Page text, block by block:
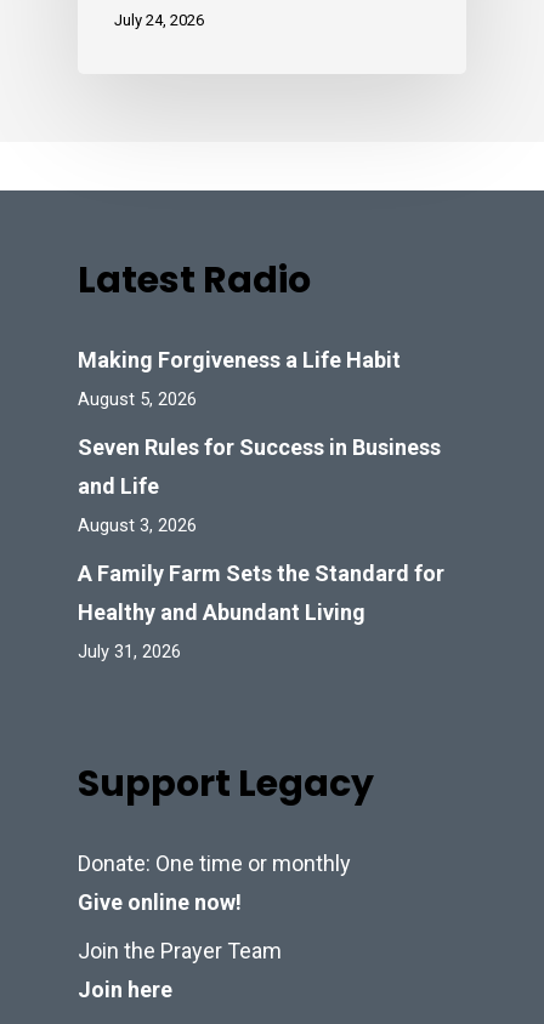
July 24, 2026
Latest Radio
Making Forgiveness a Life Habit
August 5, 2026
Seven Rules for Success in Business
and Life
August 3, 2026
A Family Farm Sets the Standard for
Healthy and Abundant Living
July 31, 2026
Support Legacy
Donate: One time or monthly
Give online now!
Join the Prayer Team
Join here